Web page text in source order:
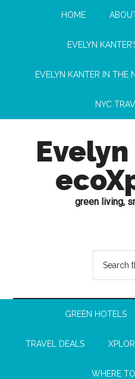
HOME
EVELYN
EVELYN KANTER IN THE
NYC
green living,
GREEN HOTELS
TRAVEL DEALS
WHERE